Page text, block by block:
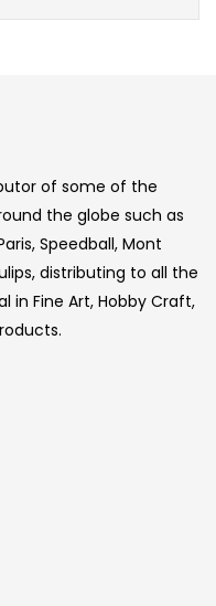
of some of the
the globe such as
Speedball, Mont
distributing to all the
in Fine Art, Hobby Craft,